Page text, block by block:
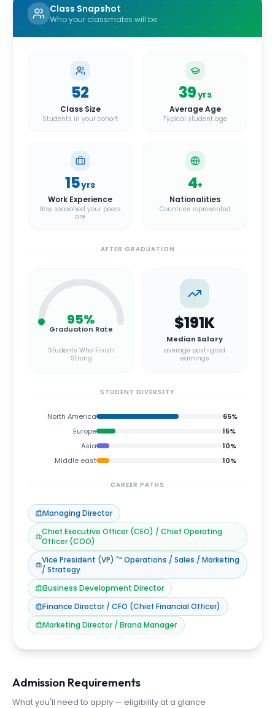
Class Snapshot
Who your classmates will be
52
Class Size
Students in your cohort
39yrs
Average Age
Typical student age
15yrs
Work Experience
How seasoned your peers
are
4+
Nationalities
Countries represented
AFTER GRADUATION
95%
Graduation Rate
Students Who Finish
Strong
$191K
Median Salary
average post-grad
earnings
STUDENT DIVERSITY
North America 65%
Europe
15%
Asia
10%
Middle east
10%
CAREER PATHS
Managing Director
Chief Executive Officer (CEO) / Chief Operating
Officer (COO)
Vice President (VP) "“ Operations / Sales / Marketing
/ Strategy
Business Development Director
Finance Director / CFO (Chief Financial Officer)
Marketing Director / Brand Manager
Admission Requirements
What you'll need to apply — eligibility at a glance